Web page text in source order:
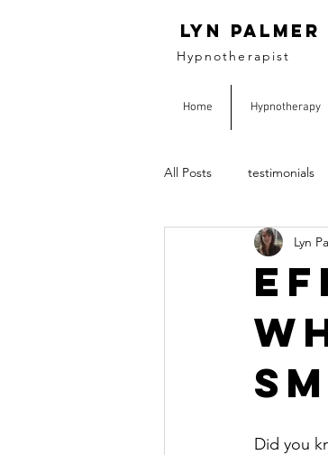
Lyn Palmer
Hypnotherapist
Home Hypnotherapy
All Posts testimonials
Lyn
Did you